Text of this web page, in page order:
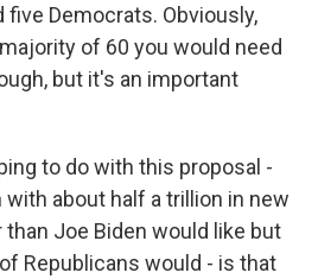
five Democrats. Obviously,
of 60 you would need
but it's an important
to do with this proposal -
about half a trillion in new
than Joe Biden would like but
Republicans would - is that